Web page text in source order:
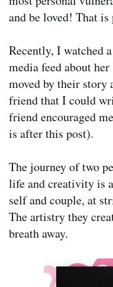
and be loved! That is
Recently, I watched
media feed about
moved by their story
friend that I could
friend encouraged
is after this post).
The journey of two
life and creativity is
self and couple, at
The artistry they
breath away.